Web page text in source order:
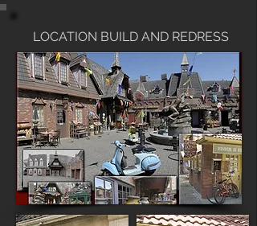
LOCATION BUILD AND REDRESS